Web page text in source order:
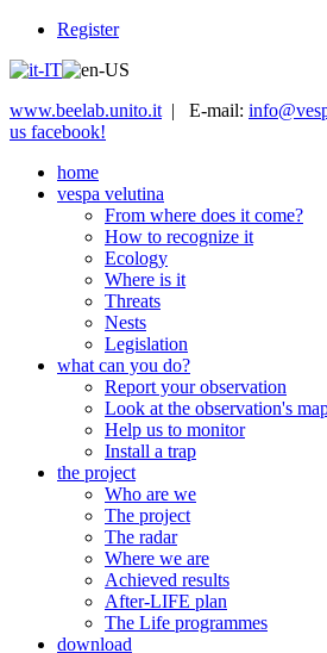
Register
www.beelab.unito.it | E-mail:
us facebook!
home
vespa velutina
From where does it come?
How to recognize it
Ecology
Where is it
Threats
Nests
Legislation
what can you do?
Report your observation
Look at the observation's
Help us to monitor
Install a trap
the project
Who are we
The project
The radar
Where we are
Achieved results
After-LIFE plan
The Life programmes
download